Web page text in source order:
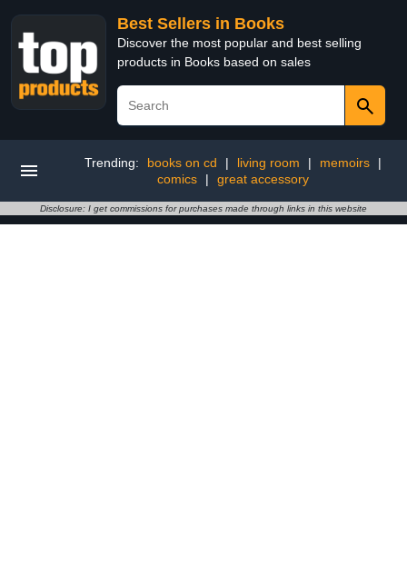
Best Sellers in Books
Discover the most popular and best selling
products in Books based on sales
Trending: books on cd | living room | memoirs
|
comics
| great accessory
Disclosure: I get commissions for purchases made through links in this website